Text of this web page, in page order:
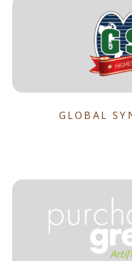
GLOBAL